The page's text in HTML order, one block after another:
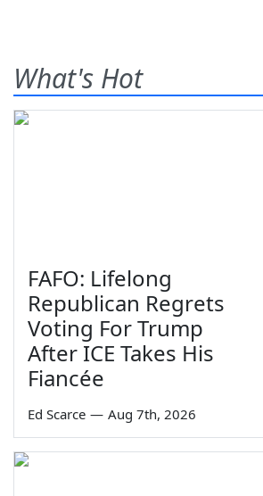
What's Hot
FAFO: Lifelong
Republican Regrets
Voting For Trump
After ICE Takes His
Fiancée
Ed Scarce — Aug 7th, 2026